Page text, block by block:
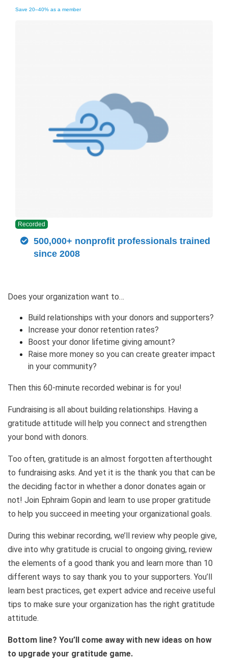
Save 20–40% as a member
Recorded
500,000+ nonprofit professionals trained
since 2008
Does your organization want to…
Build relationships with your donors and supporters?
Increase your donor retention rates?
Boost your donor lifetime giving amount?
Raise more money so you can create greater impact
in your community?
Then this 60-minute recorded webinar is for you!
Fundraising is all about building relationships. Having a
gratitude attitude will help you connect and strengthen
your bond with donors.
Too often, gratitude is an almost forgotten afterthought
to fundraising asks. And yet it is the thank you that can be
the deciding factor in whether a donor donates again or
not! Join Ephraim Gopin and learn to use proper gratitude
to help you succeed in meeting your organizational goals.
During this webinar recording, we’ll review why people give,
dive into why gratitude is crucial to ongoing giving, review
the elements of a good thank you and learn more than 10
different ways to say thank you to your supporters. You’ll
learn best practices, get expert advice and receive useful
tips to make sure your organization has the right gratitude
attitude.
Bottom line? You’ll come away with new ideas on how
to upgrade your gratitude game.